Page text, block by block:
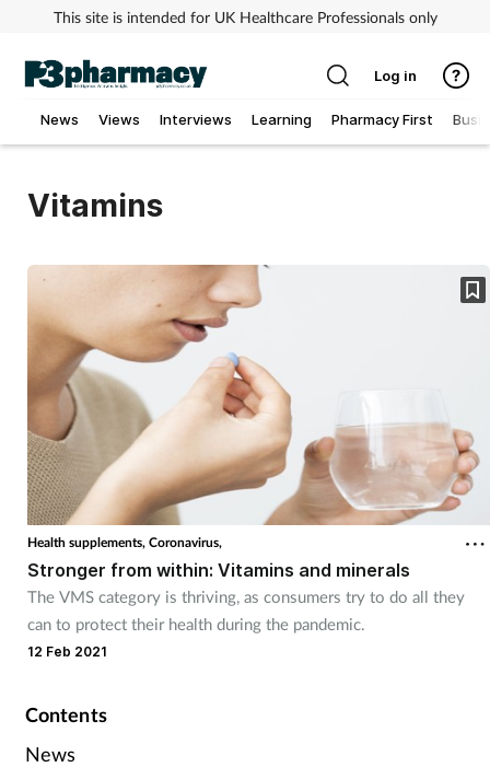
This site is intended for UK Healthcare Professionals only
News Views Interviews Learning Pharmacy First
Cancer
Child & teen health
Clinical services
Coronavirus
Cough & cold
Dementia
Diabetes
Eyes & ears
Log in
Vitamins
Health supplements, Coronavirus,
Stronger from within: Vitamins and minerals
The VMS category is thriving, as consumers try to do all they
can to protect their health during the pandemic.
12 Feb 2021
Contents
News